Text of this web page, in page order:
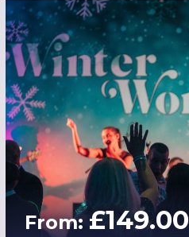
From: £149.00